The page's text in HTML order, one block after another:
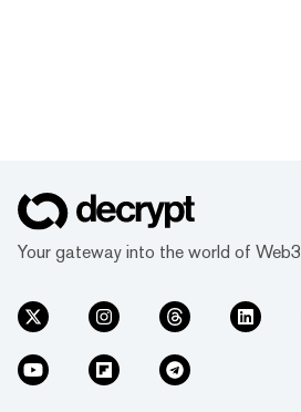
Your gateway into the world of Web3